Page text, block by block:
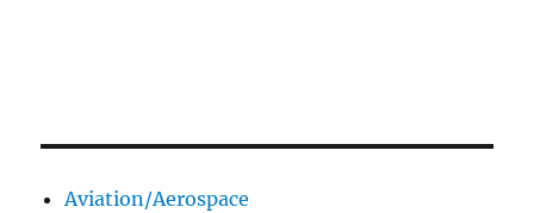
Aviation/Aerospace